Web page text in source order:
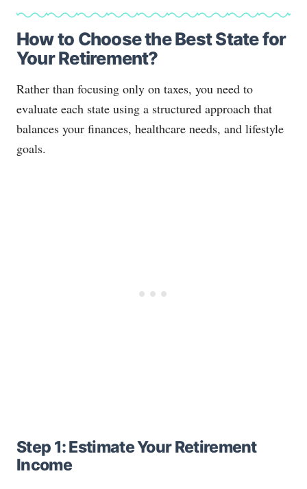
How to Choose the Best State for
Your Retirement?
Rather than focusing only on taxes, you need to
evaluate each state using a structured approach that
balances your finances, healthcare needs, and lifestyle
goals.
Step 1: Estimate Your Retirement
Income